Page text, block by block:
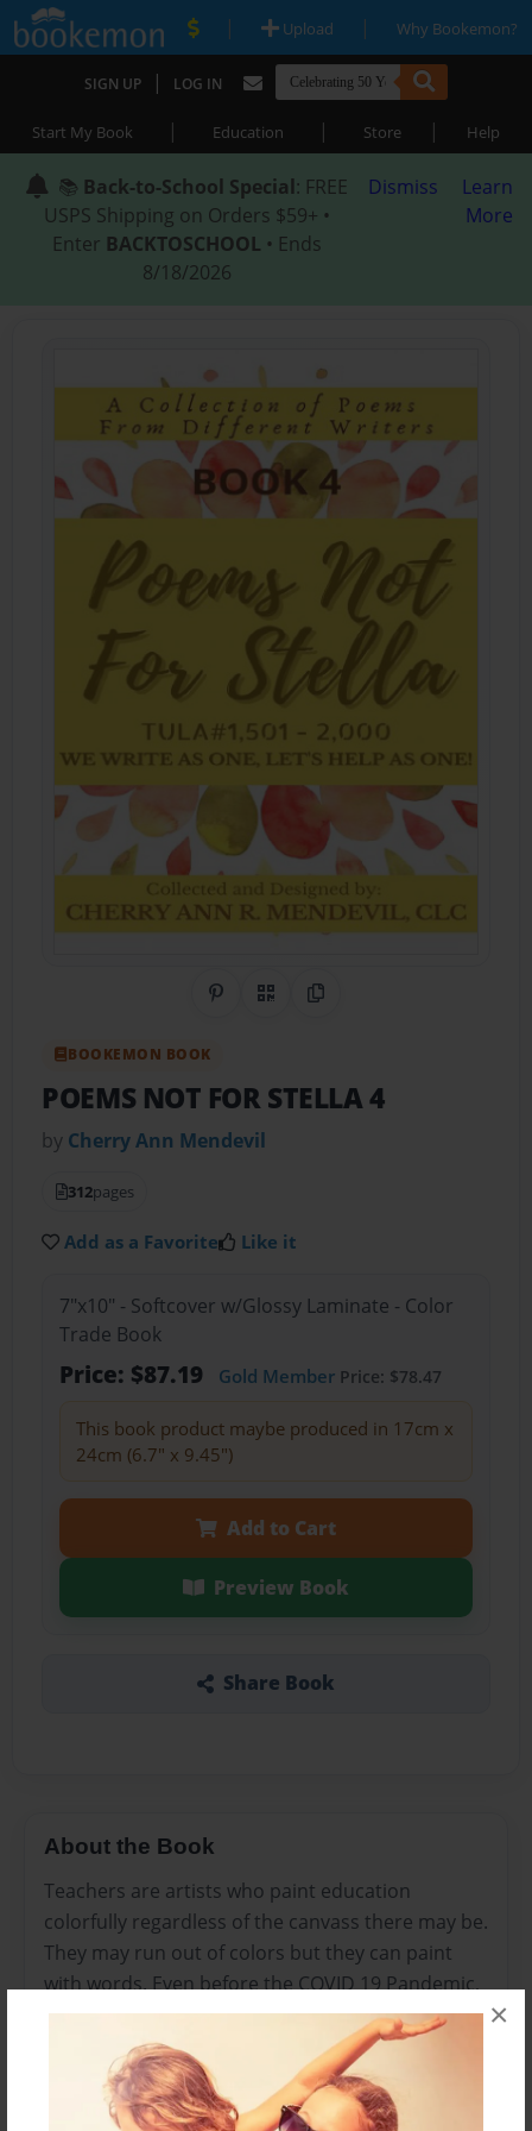
×
| Upload | Why Bookemon?
SIGN UP | LOG IN
Start My Book | Education | Store | Help
📚 Back-to-School Special: FREE
USPS Shipping on Orders $59+ •
Enter BACKTOSCHOOL • Ends
8/18/2026
Dismiss
Learn
More
Share on Pinterest
QR CodeCopy Link
BOOKEMON BOOK
POEMS NOT FOR STELLA 4
by Cherry Ann Mendevil
312pages
Add as a Favorite Like it
7"x10" - Softcover w/Glossy Laminate - Color
Trade Book
Price: $87.19 Gold MemberPrice: $78.47
This book product maybe produced in 17cm x
24cm (6.7" x 9.45")
Add to Cart
Preview Book
Share Book
About the Book
Teachers are artists who paint education
colorfully regardless of the canvass there may be.
They may run out of colors but they can paint
with words. Even before the COVID 19 Pandemic,
teachers were already gearing towards the
attainment of the country’s education system’s
thrust of providing quality basic education that is
accessible to all. The disruption on the education